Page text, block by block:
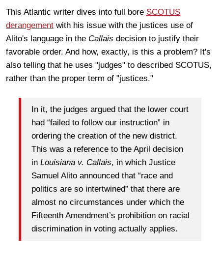
This Atlantic writer dives into full bore SCOTUS
derangement with his issue with the justices use of
Alito's language in the Callais decision to justify their
favorable order. And how, exactly, is this a problem? It's
also telling that he uses "judges" to described SCOTUS,
rather than the proper term of "justices."
In it, the judges argued that the lower court
had “failed to follow our instruction” in
ordering the creation of the new district.
This was a reference to the April decision
in Louisiana v. Callais, in which Justice
Samuel Alito announced that “race and
politics are so intertwined” that there are
almost no circumstances under which the
Fifteenth Amendment’s prohibition on racial
discrimination in voting actually applies.